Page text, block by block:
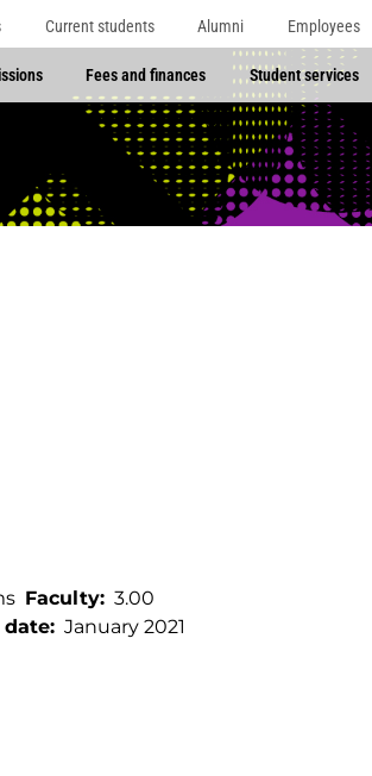
Current students Alumni Employees
Fees and finances Student services
Faculty
3.00
date
January 2021